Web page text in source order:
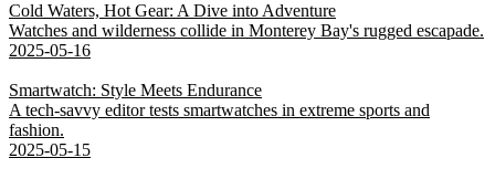
Cold Waters, Hot Gear: A Dive into Adventure
Watches and wilderness collide in Monterey Bay's rugged escapade.
2025-05-16
Smartwatch: Style Meets Endurance
A tech-savvy editor tests smartwatches in extreme sports and
fashion.
2025-05-15